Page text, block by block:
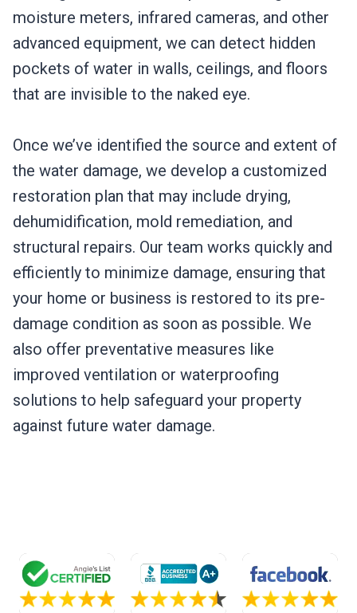
moisture meters, infrared cameras, and other
advanced equipment, we can detect hidden
pockets of water in walls, ceilings, and floors
that are invisible to the naked eye.
Once we’ve identified the source and extent of
the water damage, we develop a customized
restoration plan that may include drying,
dehumidification, mold remediation, and
structural repairs. Our team works quickly and
efficiently to minimize damage, ensuring that
your home or business is restored to its pre-
damage condition as soon as possible. We
also offer preventative measures like
improved ventilation or waterproofing
solutions to help safeguard your property
against future water damage.